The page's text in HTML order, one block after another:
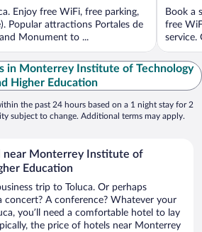
Enjoy free WiFi, free parking,
Popular attractions Portales de
Monument to ...
Book a
free
service.
in Monterrey Institute of Technology
Higher Education
the past 24 hours based on a 1 night stay for 2
subject to change. Additional terms may apply.
near Monterrey Institute of
Education
trip to Toluca. Or perhaps
A conference? Whatever your
you’ll need a comfortable hotel to lay
the price of hotels near Monterrey